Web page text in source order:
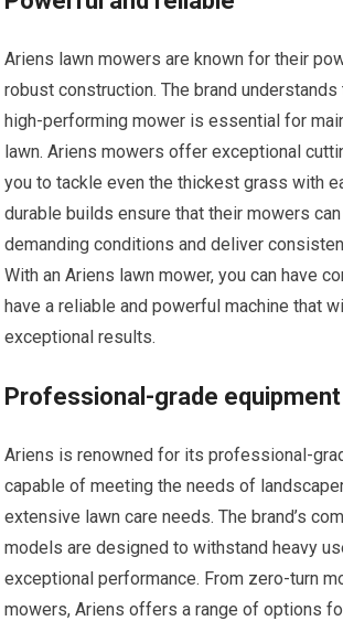
Ariens lawn mowers are known for their
robust construction. The brand
high-performing mower is essential for
lawn. Ariens mowers offer exceptional
you to tackle even the thickest grass with
durable builds ensure that their mowers
demanding conditions and deliver
With an Ariens lawn mower, you can have
have a reliable and powerful machine that
exceptional results.
Professional-grade equipment
Ariens is renowned for its professional-
capable of meeting the needs of
extensive lawn care needs. The brand’s
models are designed to withstand heavy
exceptional performance. From zero-turn
mowers, Ariens offers a range of options